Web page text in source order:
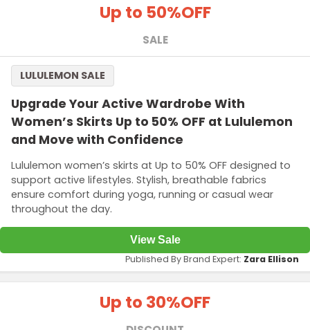
Up to 50%OFF
SALE
Upgrade Your Active Wardrobe With
Women’s Skirts Up to 50% OFF at Lululemon
and Move with Confidence
Lululemon women’s skirts at Up to 50% OFF designed to
support active lifestyles. Stylish, breathable fabrics
ensure comfort during yoga, running or casual wear
throughout the day.
LULULEMON SALE
View Sale
Published By Brand Expert: Zara Ellison
Up to 30%OFF